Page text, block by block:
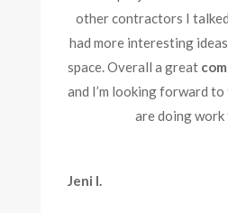
other contractors I
had more interesting
space. Overall a great
and I’m looking forward
are doing work
Jeni I.